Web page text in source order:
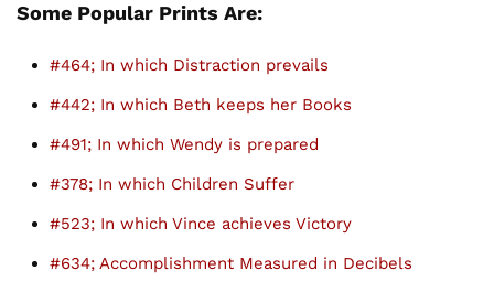
Some Popular Prints Are:
#464; In which Distraction prevails
#442; In which Beth keeps her Books
#491; In which Wendy is prepared
#378; In which Children Suffer
#523; In which Vince achieves Victory
#634; Accomplishment Measured in Decibels